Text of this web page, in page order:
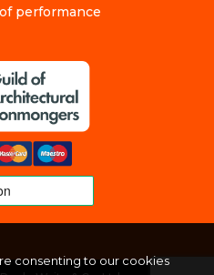
performance
consenting to our cookies